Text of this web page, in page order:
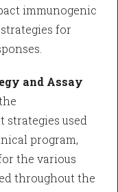
immunogenic
for
and Assay
strategies used
program,
the various
throughout the